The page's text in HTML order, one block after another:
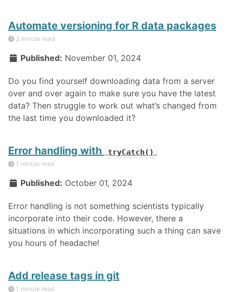
Automate versioning for R data packages
2 minute read
Published: November 01, 2024
Do you find yourself downloading data from a server
over and over again to make sure you have the latest
data? Then struggle to work out what’s changed from
the last time you downloaded it?
Error handling with tryCatch()
1 minute read
Published: October 01, 2024
Error handling is not something scientists typically
incorporate into their code. However, there a
situations in which incorporating such a thing can save
you hours of headache!
Add release tags in git
1 minute read